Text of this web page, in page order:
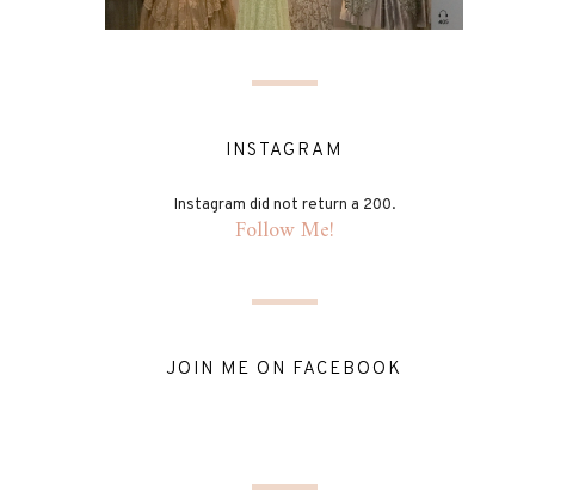
INSTAGRAM
Instagram did not return a 200.
Follow Me!
JOIN ME ON FACEBOOK